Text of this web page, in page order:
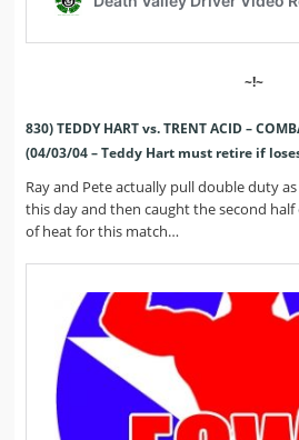
~!~
830) TEDDY HART vs. TRENT ACID –
(04/03/04 – Teddy Hart must retire if
Ray and Pete actually pull double duty
this day and then caught the second
of heat for this match…